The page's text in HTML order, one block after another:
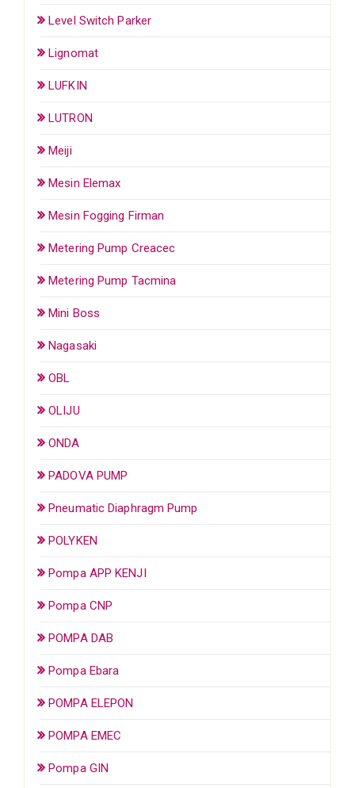
Level Switch Parker
Lignomat
LUFKIN
LUTRON
Meiji
Mesin Elemax
Mesin Fogging Firman
Metering Pump Creacec
Metering Pump Tacmina
Mini Boss
Nagasaki
OBL
OLIJU
ONDA
PADOVA PUMP
Pneumatic Diaphragm Pump
POLYKEN
Pompa APP KENJI
Pompa CNP
POMPA DAB
Pompa Ebara
POMPA ELEPON
POMPA EMEC
Pompa GIN